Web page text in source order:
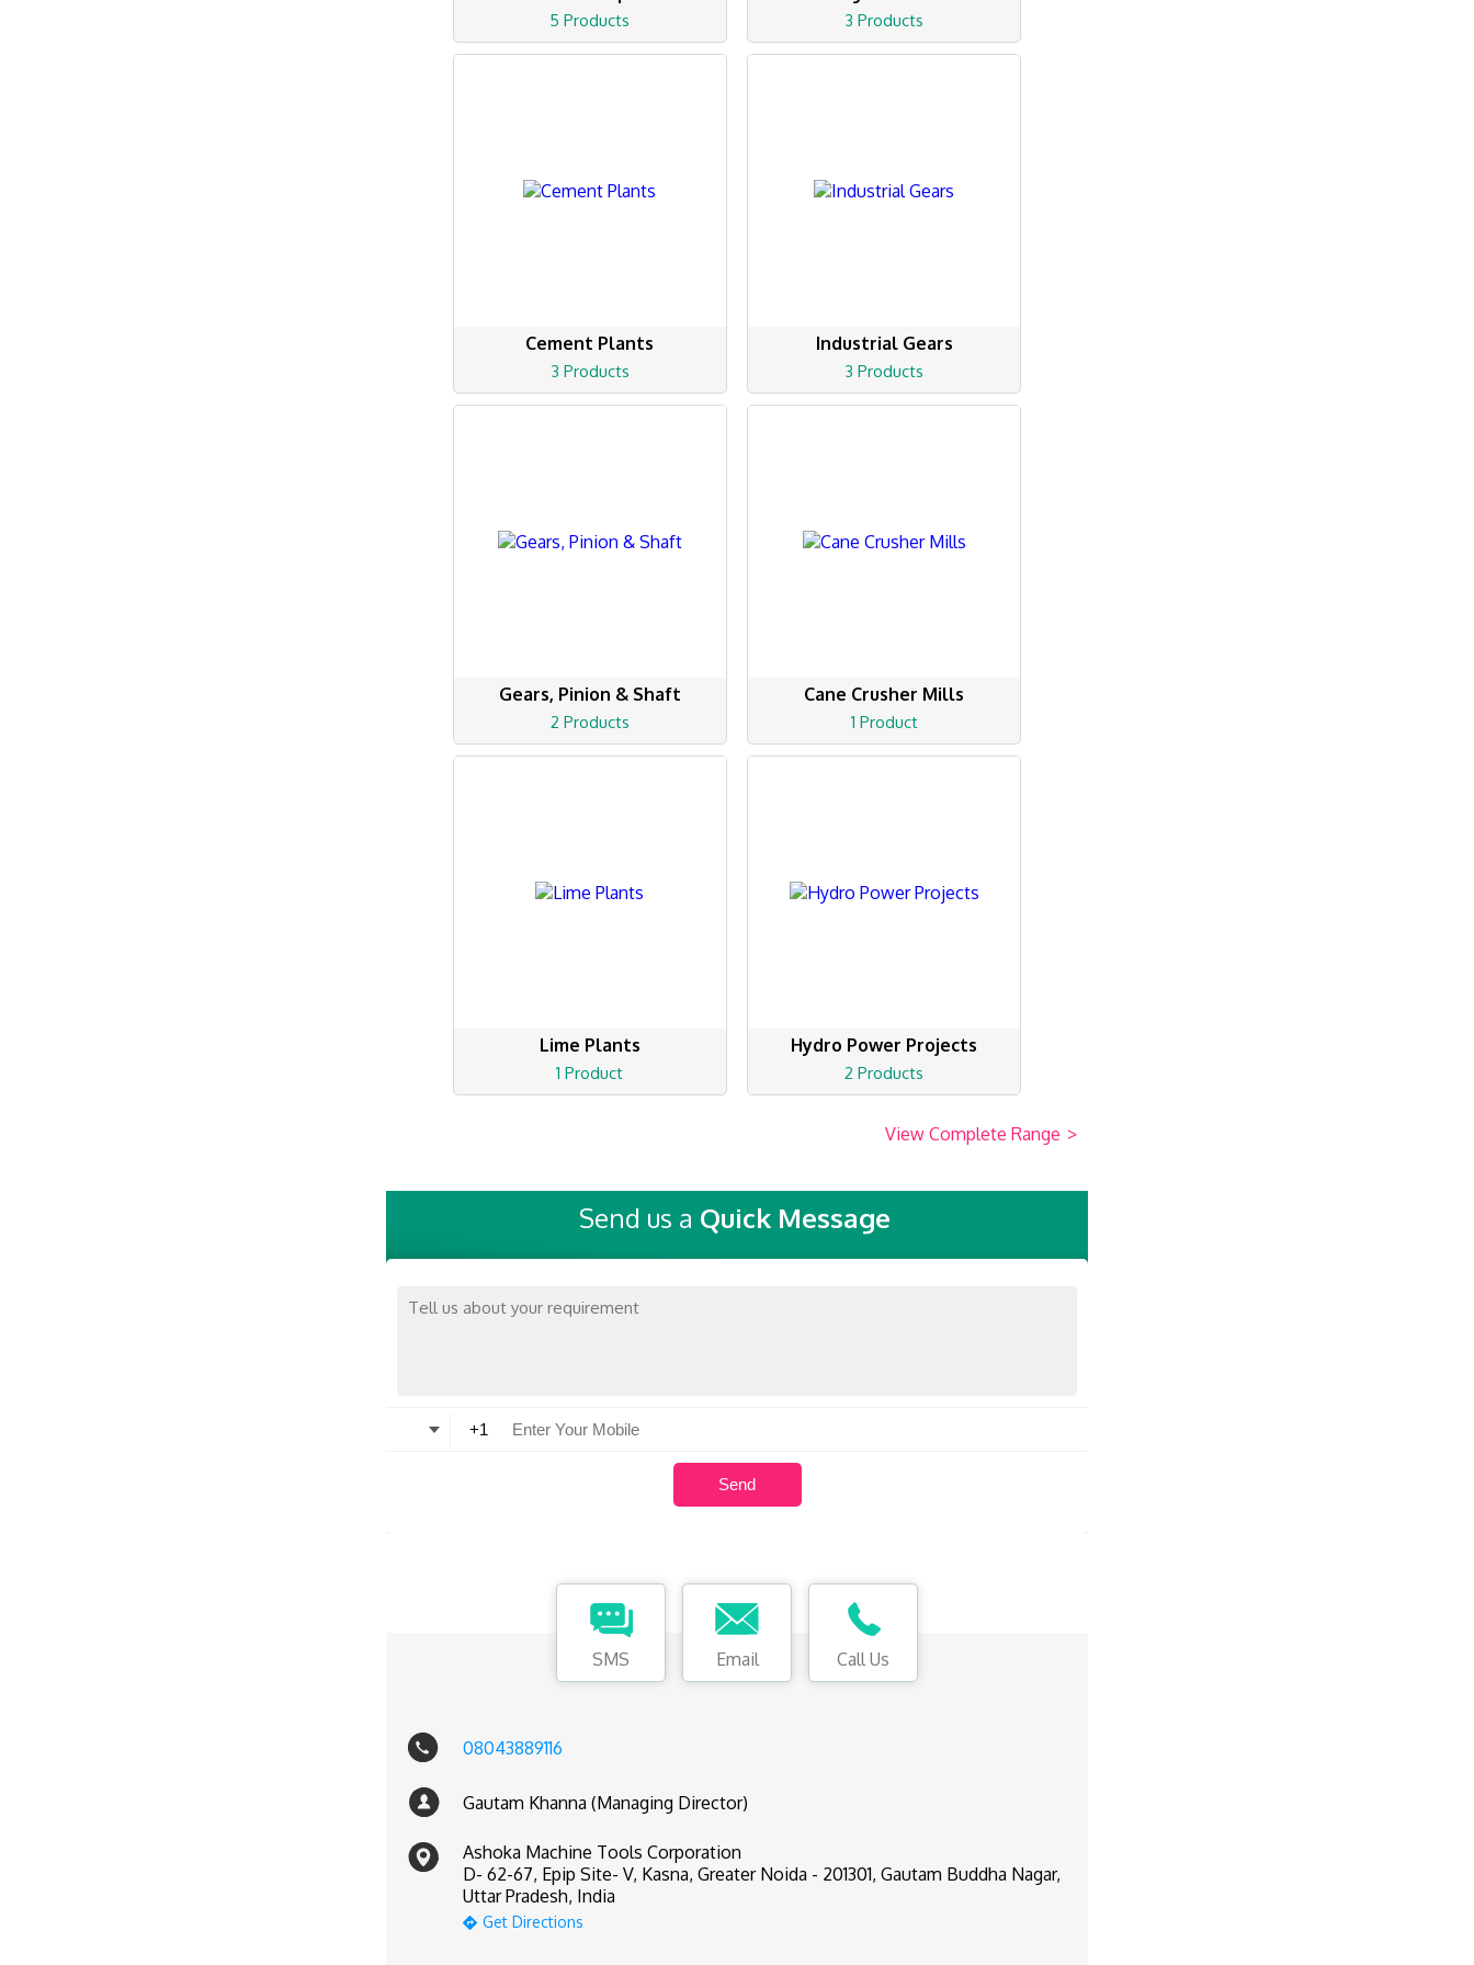
5 Products 3 Products
Cement Plants
3 Products
Industrial Gears
3 Products
Gears, Pinion & Shaft
2 Products
Cane Crusher Mills
1 Product
Lime Plants
1 Product
Hydro Power Projects
2 Products
View Complete Range >
Send us a Quick Message
SMS Email Call Us
08043889116
Gautam Khanna (Managing Director)
Ashoka Machine Tools Corporation
D- 62-67, Epip Site- V, Kasna, Greater Noida - 201301, Gautam Buddha Nagar,
Uttar Pradesh, India
Get Directions